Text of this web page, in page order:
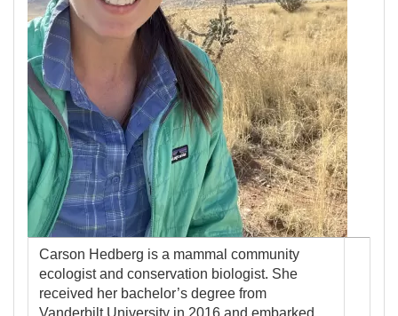
Carson Hedberg is a mammal community
ecologist and conservation biologist. She
received her bachelor’s degree from